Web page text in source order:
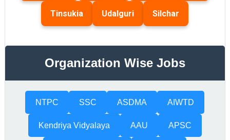
Tinsukia Udalguri Silchar
Organization Wise Jobs
NTPC SSC ASDMA AIWTD
Kendriya Vidyalaya AAU APSC